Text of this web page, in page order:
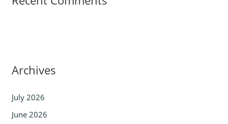
Archives
July 2026
June 2026